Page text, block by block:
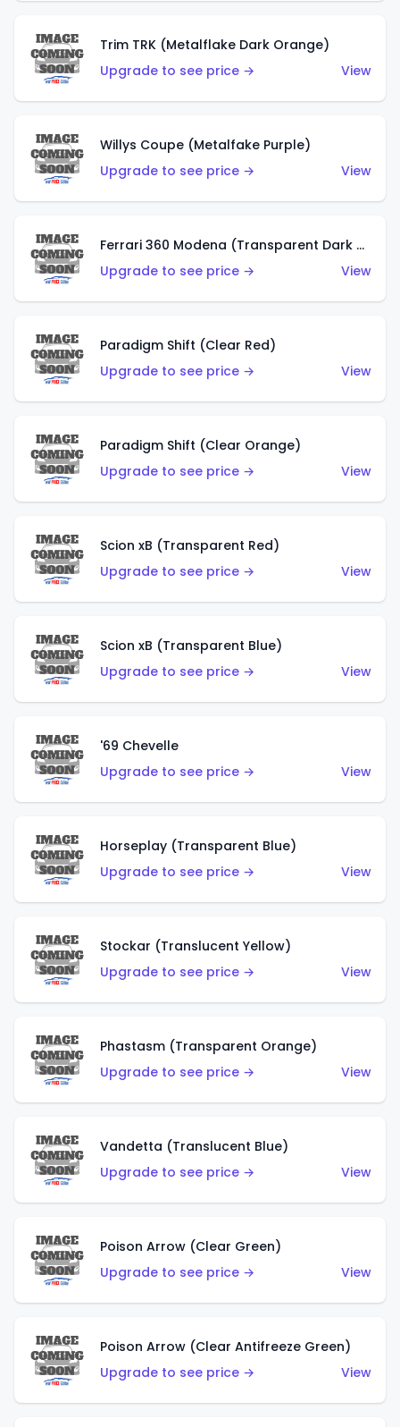
Trim TRK (Metalflake Dark Orange)
Upgrade to see price →
View
Willys Coupe (Metalfake Purple)
Upgrade to see price →
View
Ferrari 360 Modena (Transparent Dark Red)
Upgrade to see price →
View
Paradigm Shift (Clear Red)
Upgrade to see price →
View
Paradigm Shift (Clear Orange)
Upgrade to see price →
View
Scion xB (Transparent Red)
Upgrade to see price →
View
Scion xB (Transparent Blue)
Upgrade to see price →
View
'69 Chevelle
Upgrade to see price →
View
Horseplay (Transparent Blue)
Upgrade to see price →
View
Stockar (Translucent Yellow)
Upgrade to see price →
View
Phastasm (Transparent Orange)
Upgrade to see price →
View
Vandetta (Translucent Blue)
Upgrade to see price →
View
Poison Arrow (Clear Green)
Upgrade to see price →
View
Poison Arrow (Clear Antifreeze Green)
Upgrade to see price →
View